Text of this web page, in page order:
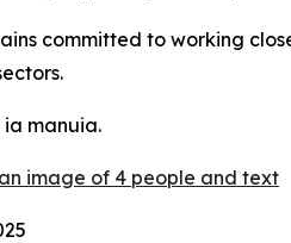
committed to working
manuia.